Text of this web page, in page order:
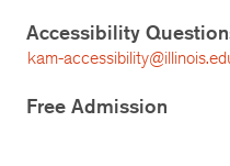
Accessibility
kam-
Free Admission